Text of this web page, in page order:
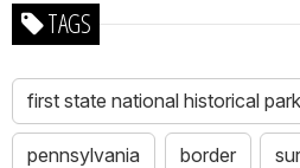
TAGS
first state national historical park
pennsylvania border